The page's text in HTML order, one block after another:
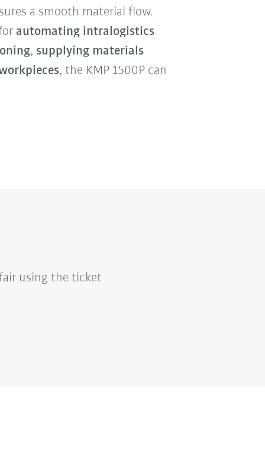
a smooth material flow.
automating intralogistics
, supplying materials
, the KMP 1500P can
using the ticket